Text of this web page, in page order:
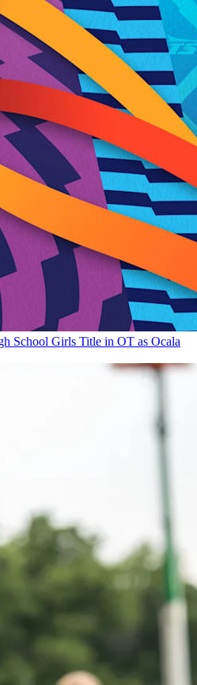
School Girls Title in OT as Ocala